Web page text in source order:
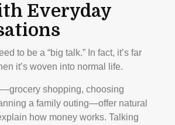
Everyday
to be a “big talk.” In fact, it’s far
it’s woven into normal life.
shopping, choosing
a family outing—offer natural
how money works. Talking